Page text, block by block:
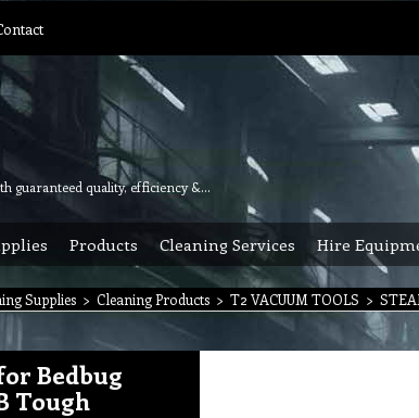
24 hours & 7 days Services with guaranteed quality, efficiency & reliability.
Products Cleaning Services Hire
Supplies > Cleaning Products > T2 VACUUM TOOLS >
Bedbug
Tough